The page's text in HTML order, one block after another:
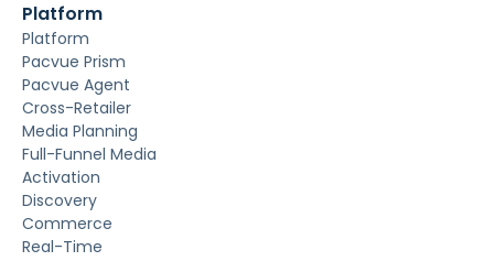
Platform
Platform
Pacvue Prism
Pacvue Agent
Cross-Retailer
Media Planning
Full-Funnel Media
Activation
Discovery
Commerce
Real-Time